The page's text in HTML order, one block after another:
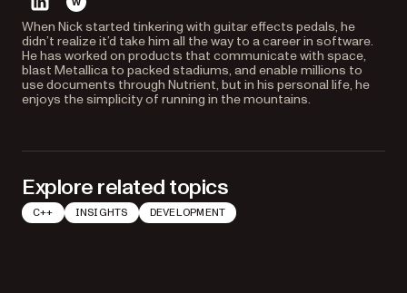
linkedinwebsite
When Nick started tinkering with guitar effects pedals, he
didn’t realize it’d take him all the way to a career in software.
He has worked on products that communicate with space,
blast Metallica to packed stadiums, and enable millions to
use documents through Nutrient, but in his personal life, he
enjoys the simplicity of running in the mountains.
Explore related topics
C++ INSIGHTS DEVELOPMENT